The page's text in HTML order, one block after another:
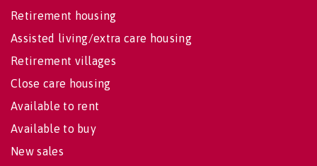
Retirement housing
Assisted living/extra care housing
Retirement villages
Close care housing
Available to rent
Available to buy
New sales